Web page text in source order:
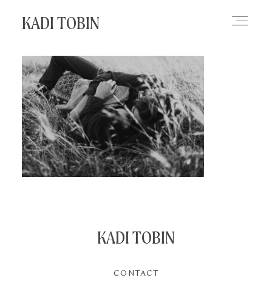
KADI TOBIN
KADI TOBIN
CONTACT
HOME
BLOG
CONTACT